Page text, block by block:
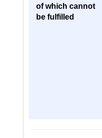
of which cannot
be fulfilled